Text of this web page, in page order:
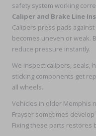
safety system working
Caliper and Brake Line
Calipers press pads
becomes uneven or weak.
reduce pressure instantly.
We inspect calipers, seals,
sticking components get
all wheels.
Vehicles in older Memphis
Frayser sometimes
Fixing these parts restores